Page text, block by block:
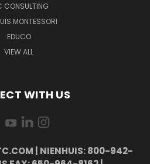
CONSULTING
MONTESSORI
EDUCO
VIEW ALL
WITH US
| NIENHUIS: 800-942-